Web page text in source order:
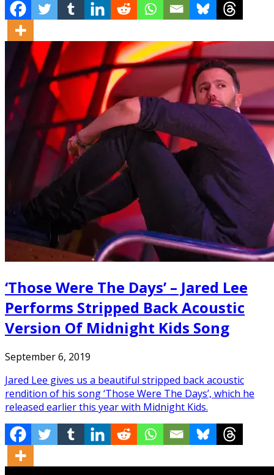
‘Those Were The Days’ – Jared Lee
Performs Stripped Back Acoustic
Version Of Midnight Kids Song
September 6, 2019
Jared Lee gives us a beautiful stripped back acoustic
rendition of his song ‘Those Were The Days’, which he
released earlier this year with Midnight Kids.